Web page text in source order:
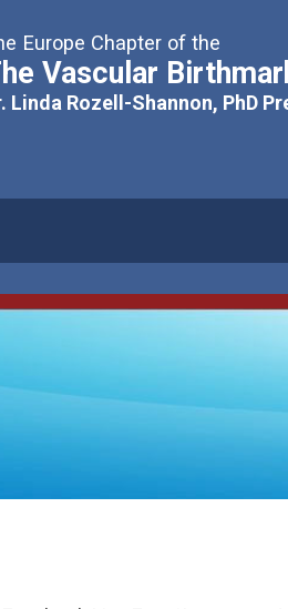
Europe Chapter of the
Vascular
Linda Rozell-Shannon, PhD